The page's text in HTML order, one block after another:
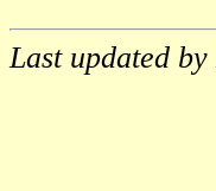
Last updated